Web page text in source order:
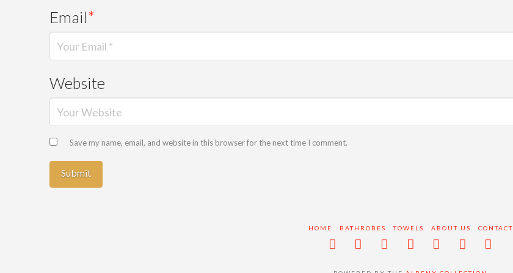
Email*
Website
Save my name, email, and website in this browser for the next time I comment.
HOME BATHROBES TOWELS ABOUT US CONTACT